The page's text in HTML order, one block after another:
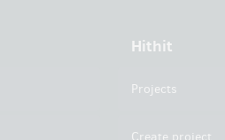
Hithit
Projects